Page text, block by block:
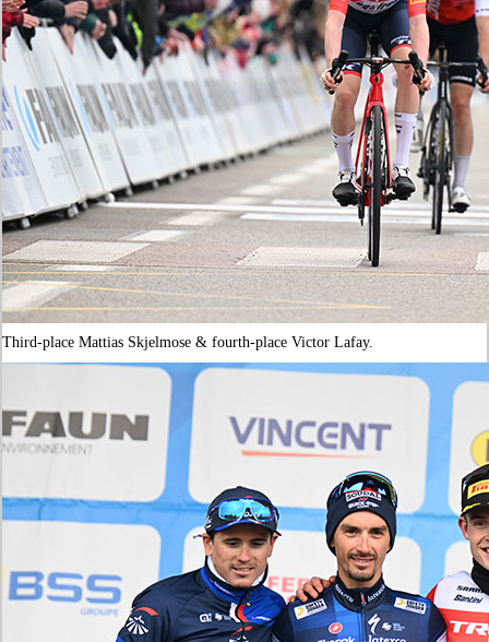
Third-place Mattias Skjelmose & fourth-place Victor Lafay.